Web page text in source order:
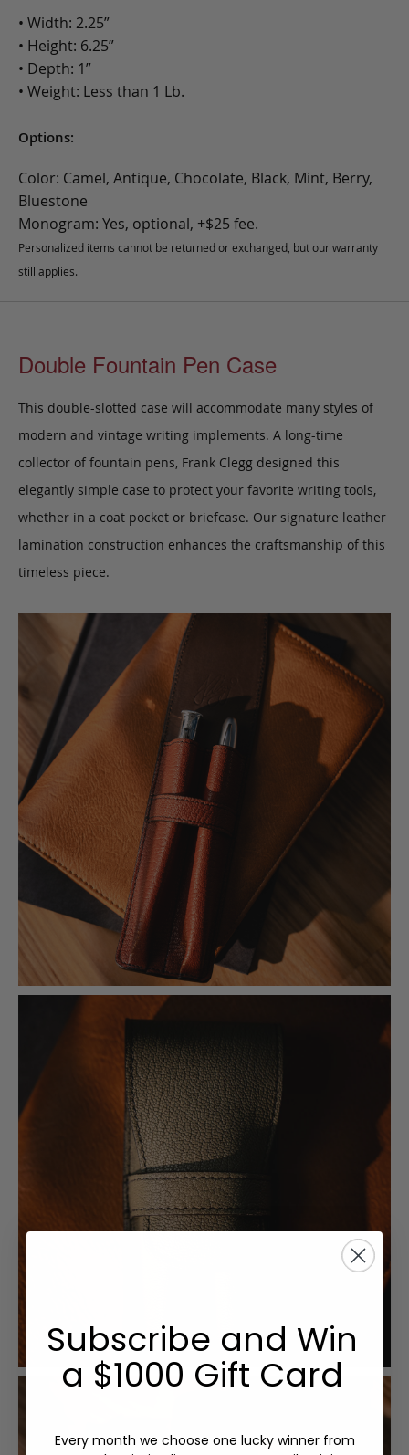
• Width: 2.25”
• Height: 6.25”
• Depth: 1”
• Weight: Less than 1 Lb.
Options:
Color: Camel, Antique, Chocolate, Black, Mint, Berry,
Bluestone
Monogram: Yes, optional, +$25 fee.
Personalized items cannot be returned or exchanged, but our warranty
still applies.
Double Fountain Pen Case
This double-slotted case will accommodate many styles of
modern and vintage writing implements. A long-time
collector of fountain pens, Frank Clegg designed this
elegantly simple case to protect your favorite writing tools,
whether in a coat pocket or briefcase. Our signature leather
lamination construction enhances the craftsmanship of this
timeless piece.
Subscribe and Win
a $1000 Gift Card
Every month we choose one lucky winner from